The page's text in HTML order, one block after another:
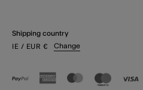
Shipping country
IE / EUR € Change